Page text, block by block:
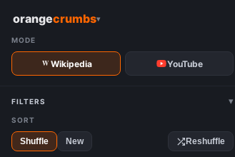
orangecrumbs▾
MODE
Wikipedia YouTube
FILTERS ▾
SORT
Shuffle New Reshuffle